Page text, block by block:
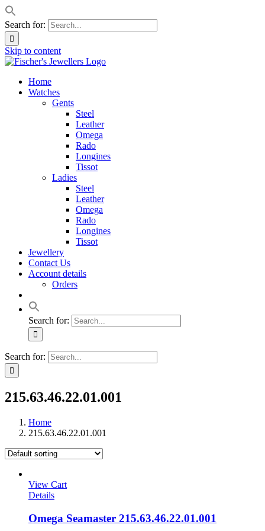
Search for:
Skip to content
Home
Watches
Gents
Steel
Leather
Omega
Rado
Longines
Tissot
Ladies
Steel
Leather
Omega
Rado
Longines
Tissot
Jewellery
Contact Us
Account details
Orders
Search for:
Search for:
215.63.46.22.01.001
Home
215.63.46.22.01.001
View Cart
Details
Omega Seamaster 215.63.46.22.01.001